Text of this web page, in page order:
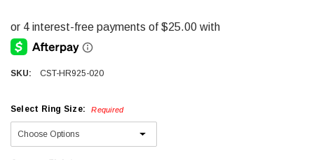
SKU: CST-HR925-020
Select Ring Size: Required